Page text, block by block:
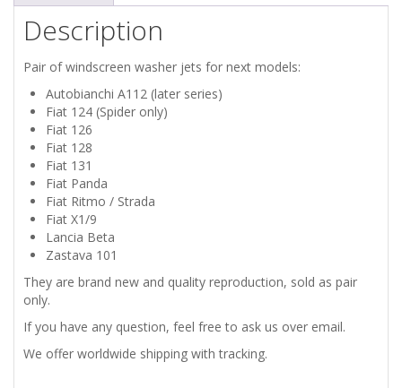
131
PANDA
RITMO
X1/9
PAIR
WINDSCREEN
WASHER
JETS
Description
Pair of windscreen washer jets for next models:
Autobianchi A112 (later series)
Fiat 124 (Spider only)
Fiat 126
Fiat 128
Fiat 131
Fiat Panda
Fiat Ritmo / Strada
Fiat X1/9
Lancia Beta
Zastava 101
They are brand new and quality reproduction, sold as pair
only.
If you have any question, feel free to ask us over email.
We offer worldwide shipping with tracking.